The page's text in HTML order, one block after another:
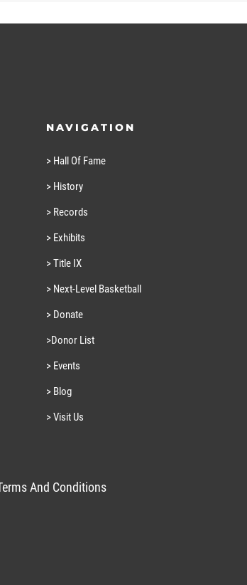
NAVIGATION
> Hall Of Fame
> History
> Records
> Exhibits
> Title IX
> Next-Level Basketball
> Donate
>Donor List
> Events
> Blog
> Visit Us
And Conditions